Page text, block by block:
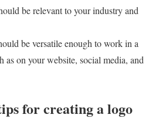
be relevant to your industry and
be versatile enough to work in a
as on your website, social media, and
for creating a logo